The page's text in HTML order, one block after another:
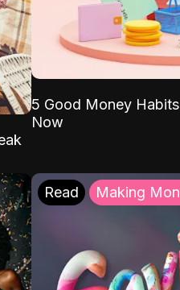
5 Good Money
Now
Read Making